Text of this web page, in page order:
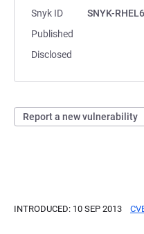
Snyk ID
SNYK-
Published
Disclosed
Report a new vulnerability
INTRODUCED: 10 SEP 2013